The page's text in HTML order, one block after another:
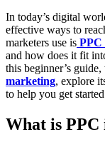
In today’s digital
effective ways to
marketers use is PPC
and how does it fit
this beginner’s
marketing, explore
to help you get
What is